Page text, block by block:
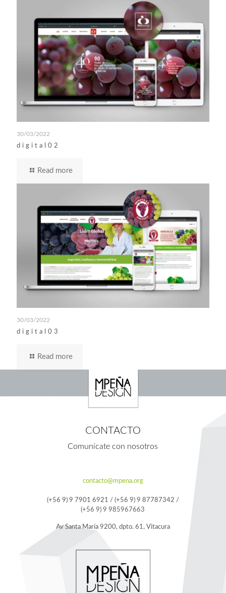
30/03/2022
digital02
Read more
30/03/2022
digital03
Read more
CONTACTO
Comunícate con nosotros
contacto@mpena.org
(+56 9) 9 7901 6921 / (+56 9) 9 87787342 /
(+56 9) 9 985967663
Av Santa María 9200, dpto. 61, Vitacura